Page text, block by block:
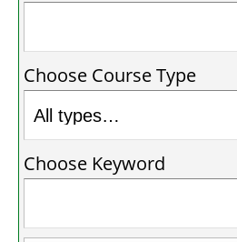
Choose Course Type
Choose Keyword